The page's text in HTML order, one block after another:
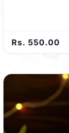
Rs. 550.00